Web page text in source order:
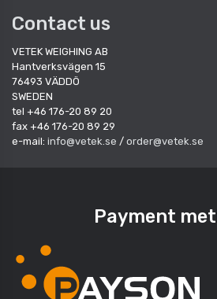
Contact us
VETEK WEIGHING AB
Hantverksvägen 15
76493 VÄDDÖ
SWEDEN
tel +46 176-20 89 20
fax +46 176-20 89 29
e-mail: info@vetek.se / order@vetek.se
Payment